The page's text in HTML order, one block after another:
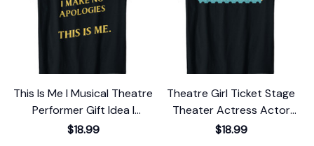
This Is Me I Musical Theatre
Performer Gift Idea I
Theater T-Shirt
$18.99
Theatre Girl Ticket Stage
Theater Actress Actor
Musical Show T-Shirt
$18.99